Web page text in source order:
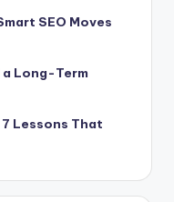
SEO Moves
a Long-Term
7 Lessons That